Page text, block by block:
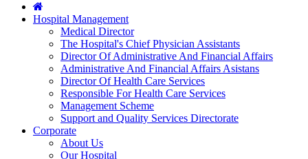
Hospital Management
Medical Director
The Hospital's Chief Physician Assistants
Director Of Administrative And Financial Affairs
Administrative And Financial Affairs Asistans
Director Of Health Care Services
Responsible For Health Care Services
Management Scheme
Support and Quality Services Directorate
Corporate
About Us
Our Hospital